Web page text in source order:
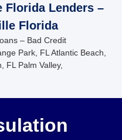
Florida Lenders –
Florida
– Bad Credit
Park, FL Atlantic Beach,
FL Palm Valley,